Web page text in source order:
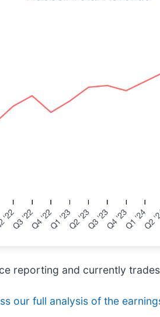
reporting and currently
our full analysis of the